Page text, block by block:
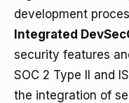
development
Integrated
security features
SOC 2 Type II and
the integration of